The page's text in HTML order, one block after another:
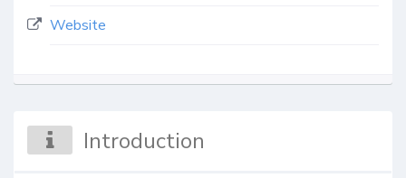
Website
Introduction